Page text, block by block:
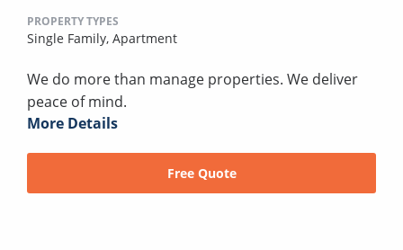
PROPERTY TYPES
Single Family, Apartment
We do more than manage properties. We deliver
peace of mind.
More Details
Free Quote